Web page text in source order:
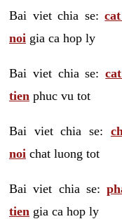
Bai viet chia se:
noi gia ca hop ly
Bai viet chia se:
tien phuc vu tot
Bai viet chia se:
noi chat luong tot
Bai viet chia se:
tien gia ca hop ly